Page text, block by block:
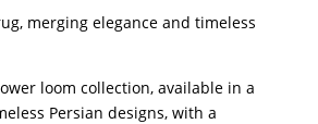
merging elegance and timeless
loom collection, available in a
Persian designs, with a